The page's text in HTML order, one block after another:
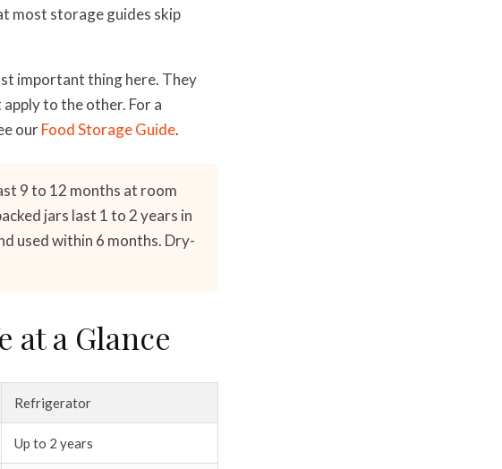
most storage guides skip
important thing here. They
to the other. For a
ourFood Storage Guide.
9 to 12 months at room
jars last 1 to 2 years in
used within 6 months. Dry-
at a Glance
Refrigerator
Up to 2 years